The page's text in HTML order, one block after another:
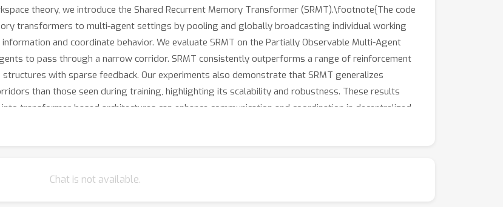
theory, we introduce the Shared Recurrent Memory Transformer (SRMT).\footnote{The code
transformers to multi-agent settings by pooling and globally broadcasting individual working
and coordinate behavior. We evaluate SRMT on the Partially Observable Multi-Agent
to pass through a narrow corridor. SRMT consistently outperforms a range of reinforcement
with sparse feedback. Our experiments also demonstrate that SRMT generalizes
than those seen during training, highlighting its scalability and robustness. These results
transformer-based architectures can enhance communication and coordination in decentralized
Chat is not available.